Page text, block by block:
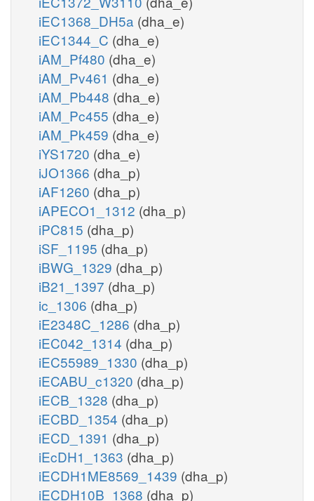
iEC1368_DH5a (dha_e)
iEC1344_C (dha_e)
iAM_Pf480 (dha_e)
iAM_Pv461 (dha_e)
iAM_Pb448 (dha_e)
iAM_Pc455 (dha_e)
iAM_Pk459 (dha_e)
iYS1720 (dha_e)
iJO1366 (dha_p)
iAF1260 (dha_p)
iAPECO1_1312 (dha_p)
iPC815 (dha_p)
iSF_1195 (dha_p)
iBWG_1329 (dha_p)
iB21_1397 (dha_p)
ic_1306 (dha_p)
iE2348C_1286 (dha_p)
iEC042_1314 (dha_p)
iEC55989_1330 (dha_p)
iECABU_c1320 (dha_p)
iECB_1328 (dha_p)
iECBD_1354 (dha_p)
iECD_1391 (dha_p)
iEcDH1_1363 (dha_p)
iECDH1ME8569_1439 (dha_p)
iECDH10B_1368 (dha_p)